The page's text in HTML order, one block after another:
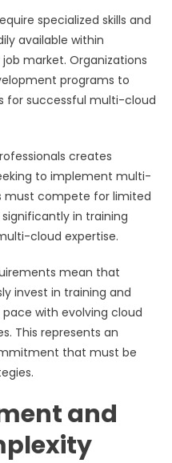
specialized skills and
available within
market. Organizations
programs to
for successful multi-cloud
creates
to implement multi-
must compete for limited
in training
cloud expertise.
mean that
invest in training and
with evolving cloud
This represents an
that must be
and